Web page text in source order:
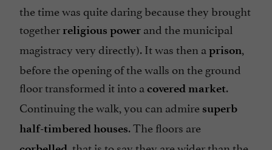
the time was quite daring because they brought
together religious power and the municipal
magistracy very directly). It was then a prison,
before the opening of the walls on the ground
floor transformed it into a covered market.
Continuing the walk, you can admire superb
half-timbered houses. The floors are